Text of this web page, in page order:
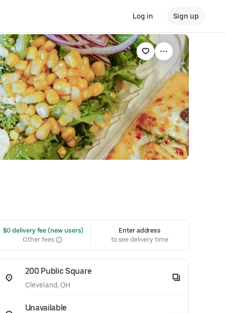
Log in Sign up
$0 delivery fee (new users)
Other fees
Enter address
to see delivery time
200 Public Square
Cleveland, OH
Unavailable